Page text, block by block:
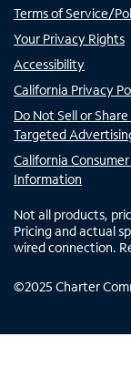
Terms of Service/
Your Privacy Rights
Accessibility
California Privacy
Do Not Sell or
Targeted
California
Information
Not all products,
Pricing and actual
wired connection.
©2025 Charter